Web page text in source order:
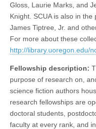
Gloss, Laurie Marks, and
Knight. SCUA is also in
James Tiptree, Jr. and
For more about these
http://library.uoregon.edu/
Fellowship description:
purpose of research on,
science fiction authors
research fellowships are
doctoral students,
faculty at every rank, and